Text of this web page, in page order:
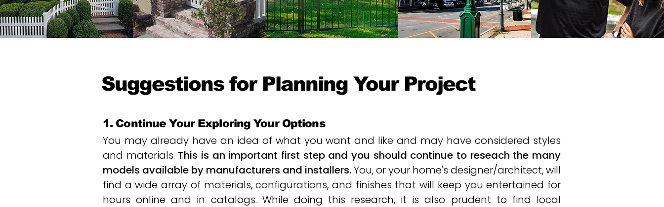
Suggestions for Planning Your Project
1. Continue Your Exploring Your Options
You may already have an idea of what you want and like and may have considered styles
and materials. This is an important first step and you should continue to reseach the many
models available by manufacturers and installers.You, or your home's designer/architect, will
find a wide array of materials, configurations, and finishes that will keep you entertained for
hours online and in catalogs. While doing this research, it is also prudent to find local